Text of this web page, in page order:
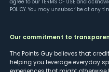
agree to our TERMS OF USE and
POLICY. You may unsubscribe at any
Our commitment to
The Points Guy believes that
helping you leverage everyday